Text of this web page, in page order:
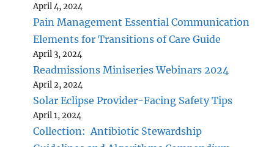
April 4, 2024
Pain Management Essential Communication
Elements for Transitions of Care Guide
April 3, 2024
Readmissions Miniseries Webinars 2024
April 2, 2024
Solar Eclipse Provider-Facing Safety Tips
April 1, 2024
Collection: Antibiotic Stewardship